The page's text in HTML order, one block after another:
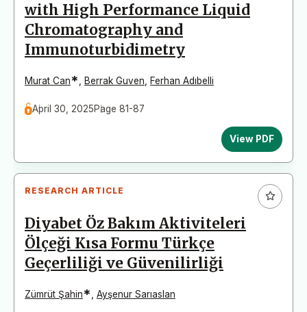
with High Performance Liquid
Chromatography and
Immunoturbidimetry
Murat Can* Berrak Guven Ferhan Adıbelli
April 30, 2025Page 81-87
View PDF
RESEARCH ARTICLE
Diyabet Öz Bakım Aktiviteleri
Ölçeği Kısa Formu Türkçe
Geçerliliği ve Güvenilirliği
Zümrüt Şahin* Ayşenur Sarıaslan